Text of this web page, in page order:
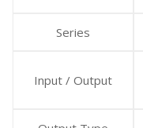
Series
Input / Output